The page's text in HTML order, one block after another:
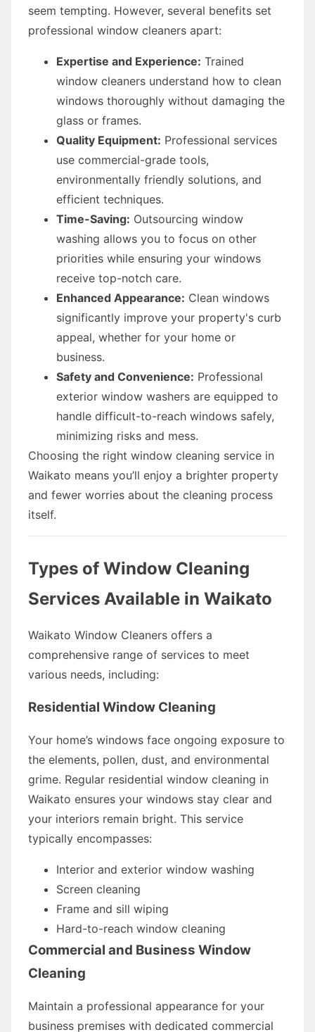
seem tempting. However, several benefits set
professional window cleaners apart:
Expertise and Experience: Trained
window cleaners understand how to clean
windows thoroughly without damaging the
glass or frames.
Quality Equipment: Professional services
use commercial-grade tools,
environmentally friendly solutions, and
efficient techniques.
Time-Saving: Outsourcing window
washing allows you to focus on other
priorities while ensuring your windows
receive top-notch care.
Enhanced Appearance: Clean windows
significantly improve your property's curb
appeal, whether for your home or
business.
Safety and Convenience: Professional
exterior window washers are equipped to
handle difficult-to-reach windows safely,
minimizing risks and mess.
Choosing the right window cleaning service in
Waikato means you’ll enjoy a brighter property
and fewer worries about the cleaning process
itself.
Types of Window Cleaning
Services Available in Waikato
Waikato Window Cleaners offers a
comprehensive range of services to meet
various needs, including:
Residential Window Cleaning
Your home’s windows face ongoing exposure to
the elements, pollen, dust, and environmental
grime. Regular residential window cleaning in
Waikato ensures your windows stay clear and
your interiors remain bright. This service
typically encompasses:
Interior and exterior window washing
Screen cleaning
Frame and sill wiping
Hard-to-reach window cleaning
Commercial and Business Window
Cleaning
Maintain a professional appearance for your
business premises with dedicated commercial